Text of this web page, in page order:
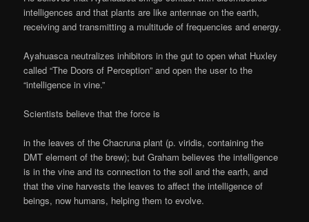
intelligences and that plants are like antennae on the earth,
receiving and transmitting a multitude of frequencies and energy.
Ayahuasca neutralizes inhibitors in the gut to open what Huxley
called “The Doors of Perception” and open the user to the
“intelligence in vine.”
Scientists believe that the force is
in the leaves of the Chacruna plant (p. viridis, containing the
DMT element of the brew); but Graham believes the intelligence
is in the vine and its connection to the soil and the earth, and
that the vine harvests the leaves to affect the intelligence of
beings, now humans, helping them to evolve.